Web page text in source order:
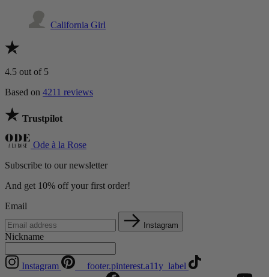
California Girl
4.5 out of 5
Based on 4211 reviews
Trustpilot
Ode à la Rose
Subscribe to our newsletter
And get 10% off your first order!
Email
Instagram
Nickname
Instagram
__footer.pinterest.a11y_label